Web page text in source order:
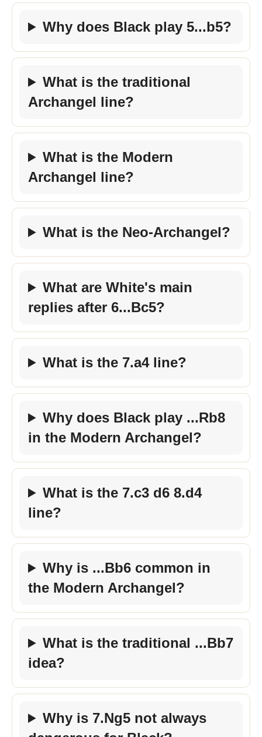
Why does Black play 5...b5?
What is the traditional
Archangel line?
What is the Modern
Archangel line?
What is the Neo-Archangel?
What are White's main
replies after 6...Bc5?
What is the 7.a4 line?
Why does Black play ...Rb8
in the Modern Archangel?
What is the 7.c3 d6 8.d4
line?
Why is ...Bb6 common in
the Modern Archangel?
What is the traditional ...Bb7
idea?
Why is 7.Ng5 not always